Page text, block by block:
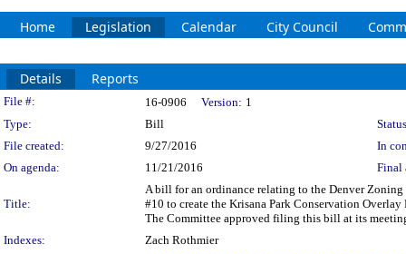
Home Legislation Calendar City Council
Details Reports
Legislation Details
File #: 16-0906 Version: 1
Type:
Bill
File created:
9/27/2016
In
On agenda:
11/21/2016 Final
Title:
A bill for an ordinance relating to the Denver
#10 to create the Krisana Park Conservation
The Committee approved filing this bill at its
Indexes:
Zach Rothmier